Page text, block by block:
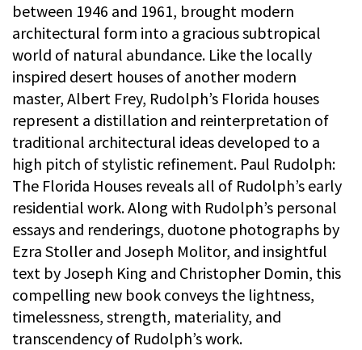
between 1946 and 1961, brought modern
architectural form into a gracious subtropical
world of natural abundance. Like the locally
inspired desert houses of another modern
master, Albert Frey, Rudolph’s Florida houses
represent a distillation and reinterpretation of
traditional architectural ideas developed to a
high pitch of stylistic refinement. Paul Rudolph:
The Florida Houses reveals all of Rudolph’s early
residential work. Along with Rudolph’s personal
essays and renderings, duotone photographs by
Ezra Stoller and Joseph Molitor, and insightful
text by Joseph King and Christopher Domin, this
compelling new book conveys the lightness,
timelessness, strength, materiality, and
transcendency of Rudolph’s work.